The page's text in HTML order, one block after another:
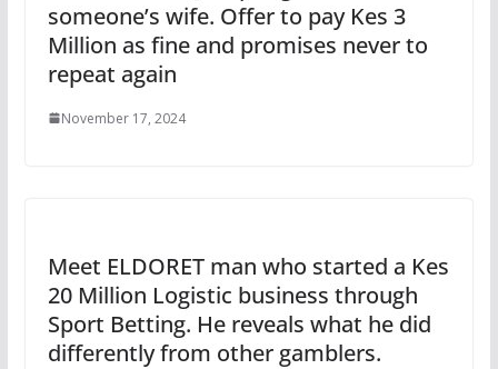
someone’s wife. Offer to pay Kes 3
Million as fine and promises never to
repeat again
November 17, 2024
Meet ELDORET man who started a Kes
20 Million Logistic business through
Sport Betting. He reveals what he did
differently from other gamblers.